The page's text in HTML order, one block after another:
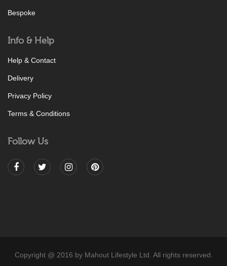
Bespoke
Info & Help
Help & Contact
Delivery
Privacy Policy
Terms & Conditions
Follow Us
Copyright @ 2016 by Mahout Lifestyle Ltd. All rights reserved.